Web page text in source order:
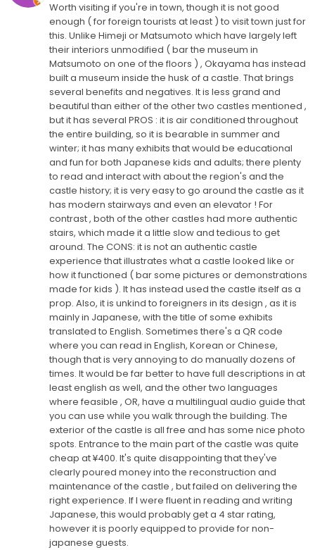
Worth visiting if you're in town, though it is not good
enough ( for foreign tourists at least ) to visit town just for
this. Unlike Himeji or Matsumoto which have largely left
their interiors unmodified ( bar the museum in
Matsumoto on one of the floors ) , Okayama has instead
built a museum inside the husk of a castle. That brings
several benefits and negatives. It is less grand and
beautiful than either of the other two castles mentioned ,
but it has several PROS : it is air conditioned throughout
the entire building, so it is bearable in summer and
winter; it has many exhibits that would be educational
and fun for both Japanese kids and adults; there plenty
to read and interact with about the region's and the
castle history; it is very easy to go around the castle as it
has modern stairways and even an elevator ! For
contrast , both of the other castles had more authentic
stairs, which made it a little slow and tedious to get
around. The CONS: it is not an authentic castle
experience that illustrates what a castle looked like or
how it functioned ( bar some pictures or demonstrations
made for kids ). It has instead used the castle itself as a
prop. Also, it is unkind to foreigners in its design , as it is
mainly in Japanese, with the title of some exhibits
translated to English. Sometimes there's a QR code
where you can read in English, Korean or Chinese,
though that is very annoying to do manually dozens of
times. It would be far better to have full descriptions in at
least english as well, and the other two languages
where feasible , OR, have a multilingual audio guide that
you can use while you walk through the building. The
exterior of the castle is all free and has some nice photo
spots. Entrance to the main part of the castle was quite
cheap at ¥400. It's quite disappointing that they've
clearly poured money into the reconstruction and
maintenance of the castle , but failed on delivering the
right experience. If I were fluent in reading and writing
Japanese, this would probably get a 4 star rating,
however it is poorly equipped to provide for non-
japanese guests.